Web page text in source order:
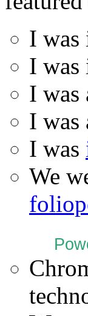
I was
I was
I was
I was
I was
We